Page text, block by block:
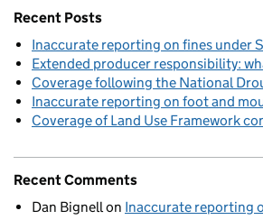
Recent Posts
Inaccurate reporting on fines under
Extended producer responsibility:
Coverage following the National
Inaccurate reporting on foot and
Coverage of Land Use Framework
Recent Comments
Dan Bignell on Inaccurate reporting